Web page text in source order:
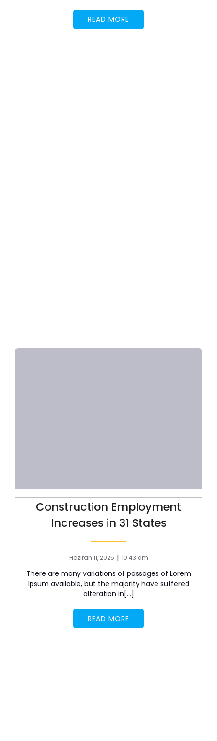
READ MORE
Construction Employment
Increases in 31 States
Haziran 11, 2025 | 10:43 am
There are many variations of passages of Lorem
Ipsum available, but the majority have suffered
alteration in[…]
READ MORE